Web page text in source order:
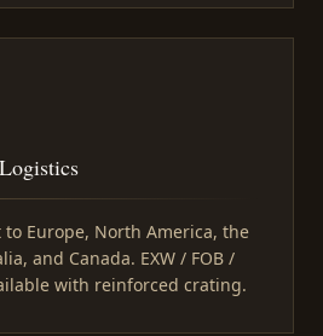
to Europe, North America, the
and Canada. EXW / FOB /
with reinforced crating.